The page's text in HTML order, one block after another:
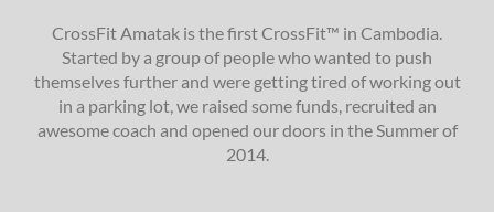
CrossFit Amatak is the first CrossFit™ in Cambodia.
Started by a group of people who wanted to push
themselves further and were getting tired of working out
in a parking lot, we raised some funds, recruited an
awesome coach and opened our doors in the Summer of
2014.